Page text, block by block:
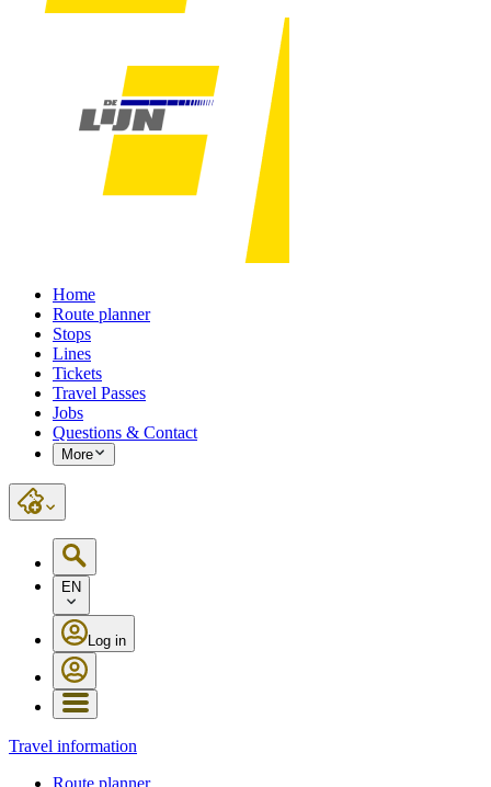
Home
Route planner
Stops
Lines
Tickets
Travel Passes
Jobs
Questions & Contact
More
EN
Log in
Travel information
Route planner